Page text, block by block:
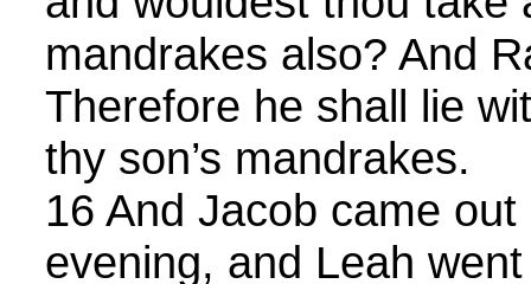
mandrakes also? And
Therefore he shall lie
thy son’s mandrakes.
16 And Jacob came
evening, and Leah